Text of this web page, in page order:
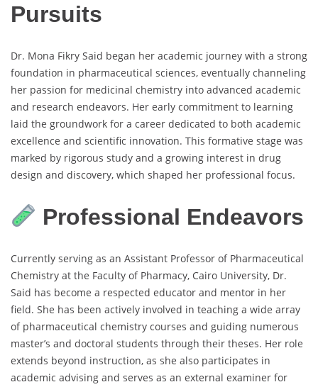
Pursuits
Dr. Mona Fikry Said began her academic journey with a strong
foundation in pharmaceutical sciences, eventually channeling
her passion for medicinal chemistry into advanced academic
and research endeavors. Her early commitment to learning
laid the groundwork for a career dedicated to both academic
excellence and scientific innovation. This formative stage was
marked by rigorous study and a growing interest in drug
design and discovery, which shaped her professional focus.
Professional Endeavors
Currently serving as an Assistant Professor of Pharmaceutical
Chemistry at the Faculty of Pharmacy, Cairo University, Dr.
Said has become a respected educator and mentor in her
field. She has been actively involved in teaching a wide array
of pharmaceutical chemistry courses and guiding numerous
master’s and doctoral students through their theses. Her role
extends beyond instruction, as she also participates in
academic advising and serves as an external examiner for